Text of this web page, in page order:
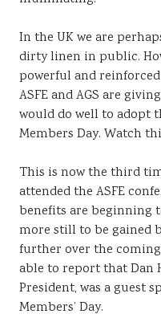
In the UK we are
dirty linen in public.
powerful and
ASFE and AGS are
would do well to adopt
Members Day. Watch
This is now the third
attended the ASFE
benefits are beginning
more still to be gained
further over the coming
able to report that Dan
President, was a guest
Members’ Day.